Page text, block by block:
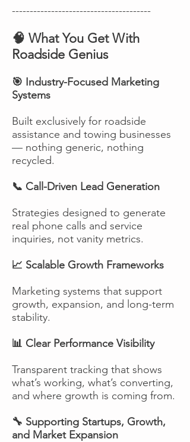
---------------------------------------
🧠 What You Get With
Roadside Genius
🎯 Industry-Focused Marketing
Systems
Built exclusively for roadside
assistance and towing businesses
— nothing generic, nothing
recycled.
📞 Call-Driven Lead Generation
Strategies designed to generate
real phone calls and service
inquiries, not vanity metrics.
📈 Scalable Growth Frameworks
Marketing systems that support
growth, expansion, and long-term
stability.
📊 Clear Performance Visibility
Transparent tracking that shows
what’s working, what’s converting,
and where growth is coming from.
🔧 Supporting Startups, Growth,
and Market Expansion